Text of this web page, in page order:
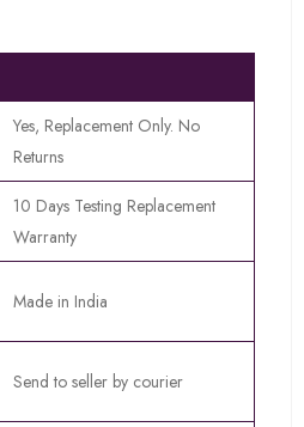
Yes, Replacement Only. No
Returns
10 Days Testing Replacement
Warranty
Made in India
Send to seller by courier